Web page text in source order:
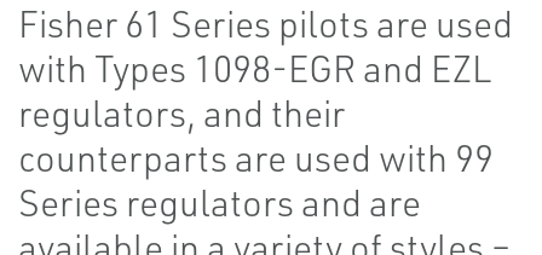
Fisher 61 Series pilots are used
with Types 1098-EGR and EZL
regulators, and their
counterparts are used with 99
Series regulators and are